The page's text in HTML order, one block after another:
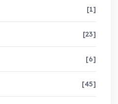
[1]
[23]
[6]
[45]